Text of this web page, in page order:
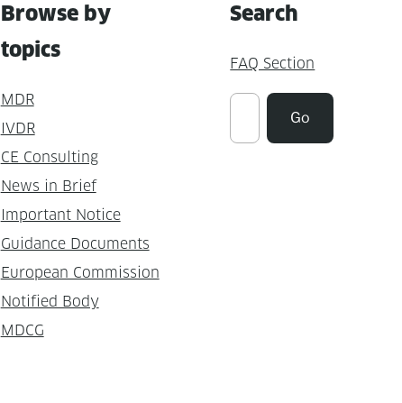
Browse by
topics
MDR
IVDR
CE Consulting
News in Brief
Important Notice
Guidance Documents
European Commission
Notified Body
MDCG
Search
FAQ Section
Suchen
Go